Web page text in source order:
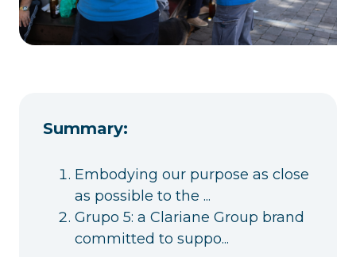
Summary:
Embodying our purpose as close
as possible to the ...
Grupo 5: a Clariane Group brand
committed to suppo...